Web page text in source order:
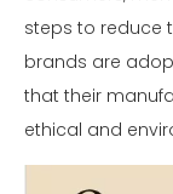
steps to reduce
brands are
that their
ethical and